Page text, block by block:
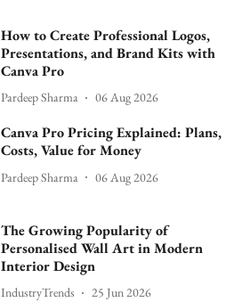
How to Create Professional Logos,
Presentations, and Brand Kits with
Canva Pro
Pardeep Sharma 06 Aug 2026
Canva Pro Pricing Explained: Plans,
Costs, Value for Money
Pardeep Sharma 06 Aug 2026
The Growing Popularity of
Personalised Wall Art in Modern
Interior Design
IndustryTrends 25 Jun 2026